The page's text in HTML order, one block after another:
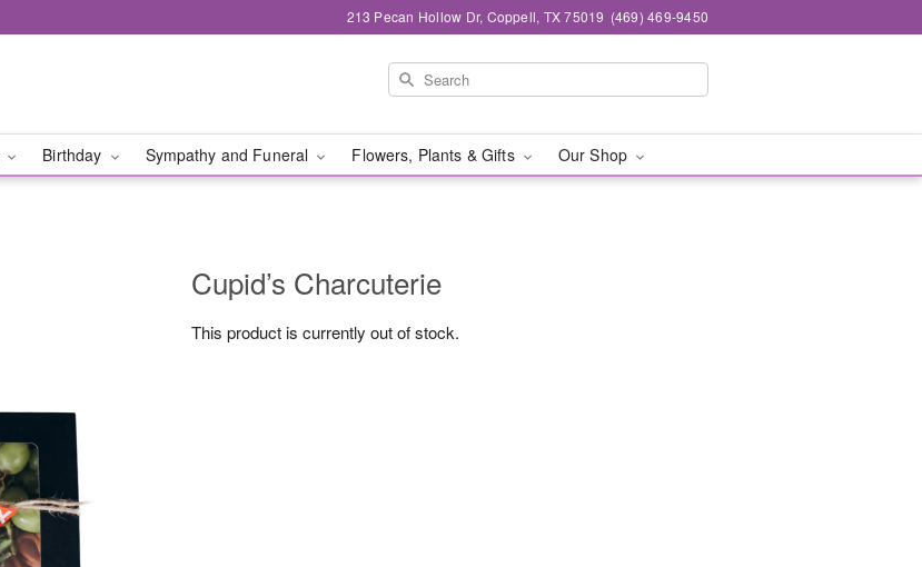
213 Pecan Hollow Dr, Coppell, TX 75019 (469) 469-9450
Birthday Sympathy and Funeral Flowers, Plants & Gifts Our Shop
Cupid’s Charcuterie
This product is currently out of stock.